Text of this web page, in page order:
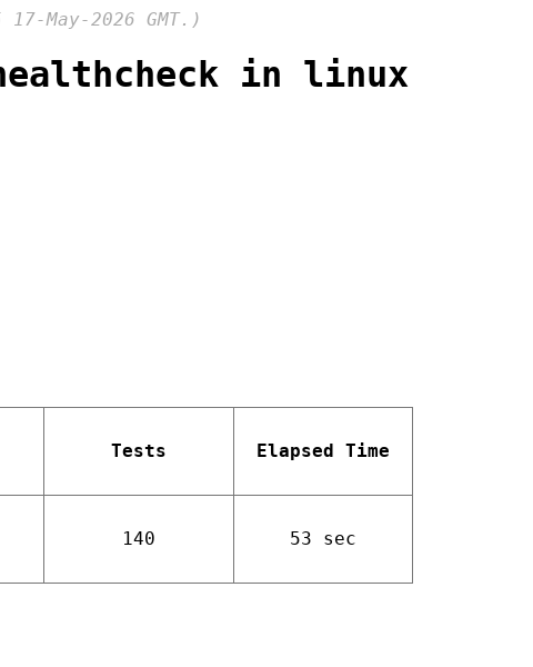
May-2026 GMT.)
in linux
Tests Elapsed Time
140 53 sec